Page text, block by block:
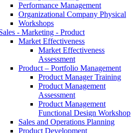
Performance Management
Organizational Company Physical
Workshops
- Marketing - Product
Market Effectiveness
Market Effectiveness
Assessment
Product – Portfolio Management
Product Manager Training
Product Management
Assessment
Product Management
Functional Design Workshop
Sales and Operations Planning
Product Development